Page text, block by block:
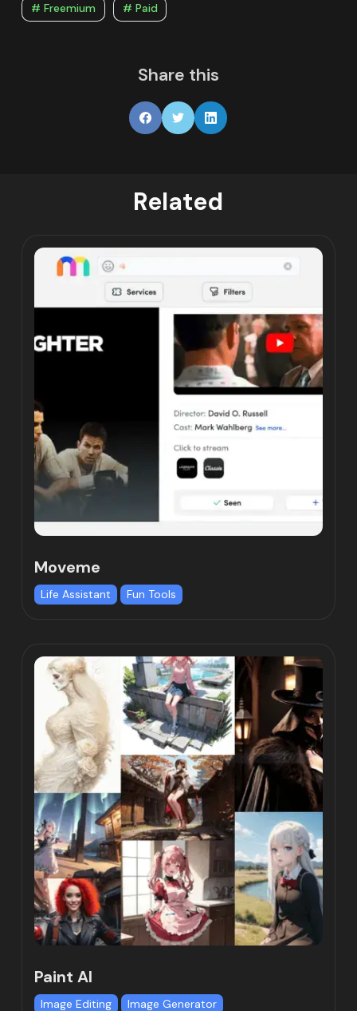
# Freemium # Paid
Share this
Related
Moveme
Life Assistant Fun Tools
Paint AI
Image Editing Image Generator